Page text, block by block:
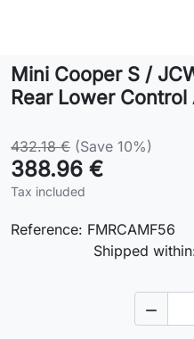
Contact
Mini Cooper S /
Rear Lower Control
432.18 € (Save 10%)
388.96 €
Tax included
Reference: FMRCAMF56
Shipped
